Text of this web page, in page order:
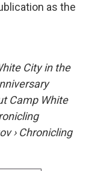
as the
City in the
Camp White
› Chronicling